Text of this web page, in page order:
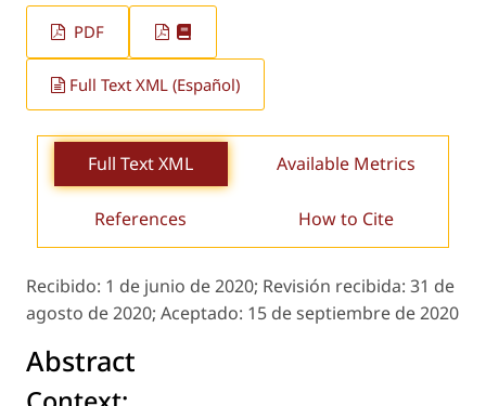
PDF
Full Text XML (Español)
Full Text XML Available Metrics
References How to Cite
Recibido: 1 de junio de 2020; Revisión recibida: 31 de
agosto de 2020; Aceptado: 15 de septiembre de 2020
Abstract